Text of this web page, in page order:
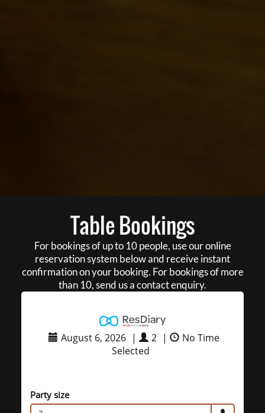
Table Bookings
For bookings of up to 10 people, use our online
reservation system below and receive instant
confirmation on your booking. For bookings of more
than 10, send us a contact enquiry.
August 6, 2026 | 2 |
No Time
Selected
Party size